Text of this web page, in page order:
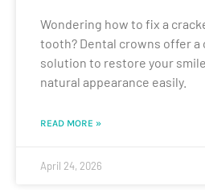
Wondering how to fix a
tooth? Dental crowns offer a
solution to restore your
natural appearance easily.
READ MORE »
April 24, 2026